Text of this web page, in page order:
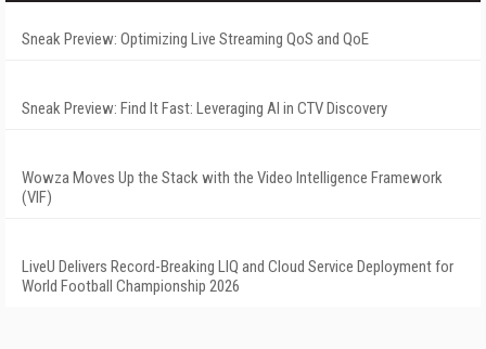
Sneak Preview: Optimizing Live Streaming QoS and QoE
Sneak Preview: Find It Fast: Leveraging AI in CTV Discovery
Wowza Moves Up the Stack with the Video Intelligence Framework
(VIF)
LiveU Delivers Record-Breaking LIQ and Cloud Service Deployment for
World Football Championship 2026